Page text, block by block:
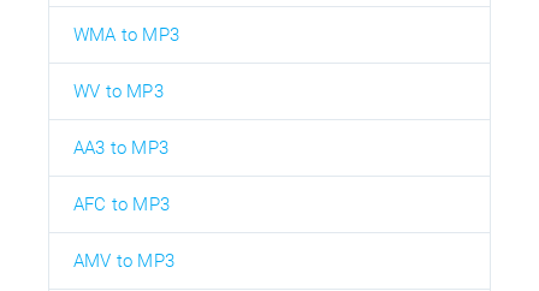
WMA to MP3
WV to MP3
AA3 to MP3
AFC to MP3
AMV to MP3